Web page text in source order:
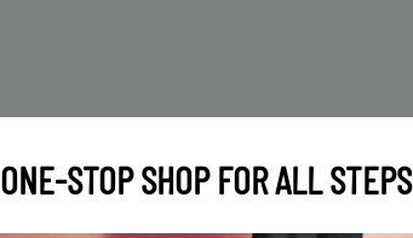
ONE-STOP SHOP FOR ALL STEPS